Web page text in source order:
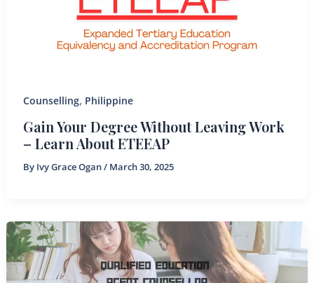
Counselling, Philippine
Gain Your Degree Without Leaving Work
– Learn About ETEEAP
By Ivy Grace Ogan/ March 30, 2025